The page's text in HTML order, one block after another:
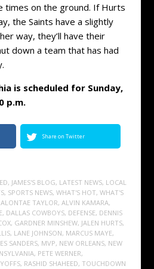
times on the ground. If Hurts
the Saints have a slightly
way, they’ll have their
down a team that has had
is scheduled for Sunday,
p.m.
Share on Twitter
, JAMES'S BLOG, LATEST NEWS, LOCAL
, SPORTS NEWS, WHAT'S HOT, WHAT'S
ALONTAE TAYLOR, ALVIN KAMARA,
, DALLAS COWBOYS, DEFENSE, DENNIS
, GARDNER MINSHEW, JALEN HURTS,
, LANE JOHNSON, MARCUS MAYE,
SANDERS, MVP, NEW ORLEANS, NEW
, PETE WERNER,
, RASHID SHAHEED, TOUCHDOWN